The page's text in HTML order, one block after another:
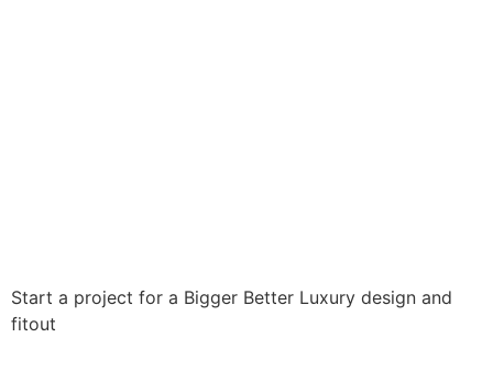
Start a project for a Bigger Better Luxury design and
fitout